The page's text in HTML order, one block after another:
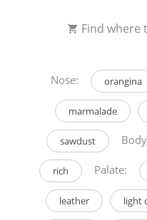
Find where
Nose: orangina
marmalade
sawdust
rich Palate:
leather light